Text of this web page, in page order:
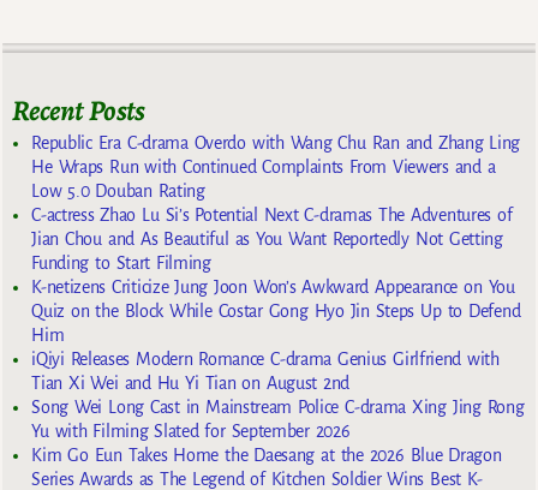
Recent Posts
Republic Era C-drama Overdo with Wang Chu Ran and Zhang Ling
He Wraps Run with Continued Complaints From Viewers and a
Low 5.0 Douban Rating
C-actress Zhao Lu Si’s Potential Next C-dramas The Adventures of
Jian Chou and As Beautiful as You Want Reportedly Not Getting
Funding to Start Filming
K-netizens Criticize Jung Joon Won’s Awkward Appearance on You
Quiz on the Block While Costar Gong Hyo Jin Steps Up to Defend
Him
iQiyi Releases Modern Romance C-drama Genius Girlfriend with
Tian Xi Wei and Hu Yi Tian on August 2nd
Song Wei Long Cast in Mainstream Police C-drama Xing Jing Rong
Yu with Filming Slated for September 2026
Kim Go Eun Takes Home the Daesang at the 2026 Blue Dragon
Series Awards as The Legend of Kitchen Soldier Wins Best K-